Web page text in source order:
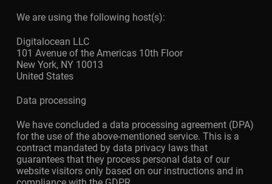
We are using the following host(s):
Digitalocean LLC
101 Avenue of the Americas 10th Floor
New York, NY 10013
United States
Data processing
We have concluded a data processing agreement (DPA)
for the use of the above-mentioned service. This is a
contract mandated by data privacy laws that
guarantees that they process personal data of our
website visitors only based on our instructions and in